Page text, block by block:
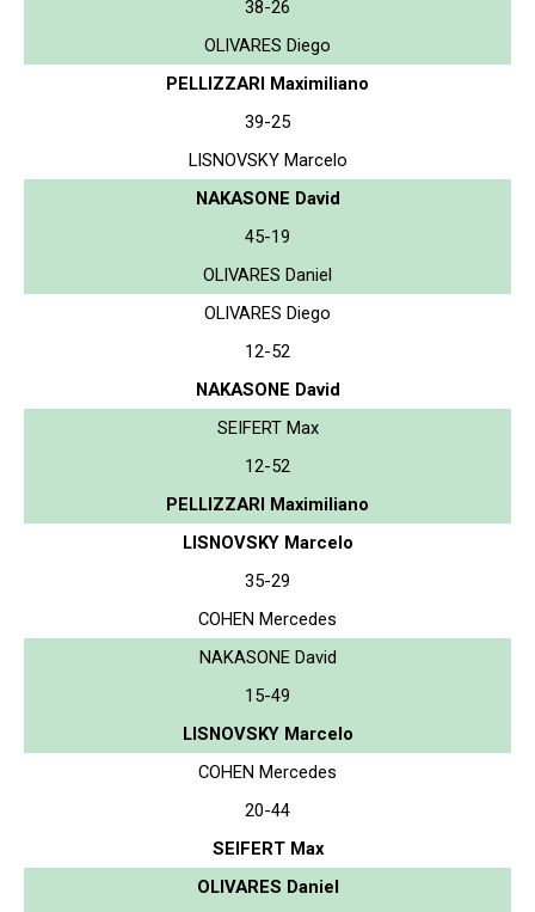
38-26
OLIVARES Diego
PELLIZZARI Maximiliano
39-25
LISNOVSKY Marcelo
NAKASONE David
45-19
OLIVARES Daniel
OLIVARES Diego
12-52
NAKASONE David
SEIFERT Max
12-52
PELLIZZARI Maximiliano
LISNOVSKY Marcelo
35-29
COHEN Mercedes
NAKASONE David
15-49
LISNOVSKY Marcelo
COHEN Mercedes
20-44
SEIFERT Max
OLIVARES Daniel